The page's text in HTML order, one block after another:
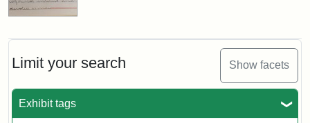
Limit your search Show facets
Exhibit tags